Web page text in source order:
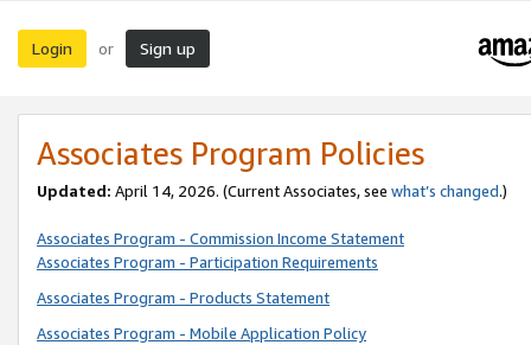
Login or Sign up
Associates Program Policies
Updated: April 14, 2026. (Current Associates, see what’s changed.)
Associates Program - Commission Income Statement
Associates Program - Participation Requirements
Associates Program - Products Statement
Associates Program - Mobile Application Policy